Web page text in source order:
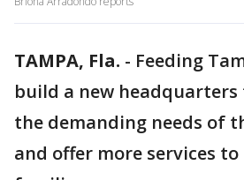
TAMPA, Fla. - Feeding
build a new
the demanding needs of
and offer more services to